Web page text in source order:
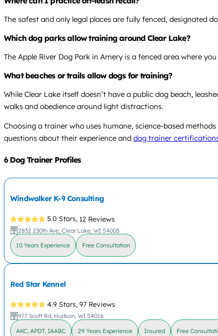
The safest and only legal places are fully fenced, designated
Which dog parks allow training around Clear Lake?
The Apple River Dog Park in Amery is a fenced area where
What beaches or trails allow dogs for training?
While Clear Lake itself doesn’t have a public dog beach,
walks and obedience around light distractions.
Choosing a trainer who uses humane, science-based
questions about their experience and dog trainer
6 Dog Trainer Profiles
Windwalker K-9 Consulting
5.0 Stars, 12 Reviews
2832 230th Ave, Clear Lake, WI 54005
10 Years Experience Free Consultation
Red Star Kennel
4.9 Stars, 97 Reviews
977 Scott Rd, Hudson, WI 54016
AKC, APDT, IAABC 29 Years Experience Insured Free